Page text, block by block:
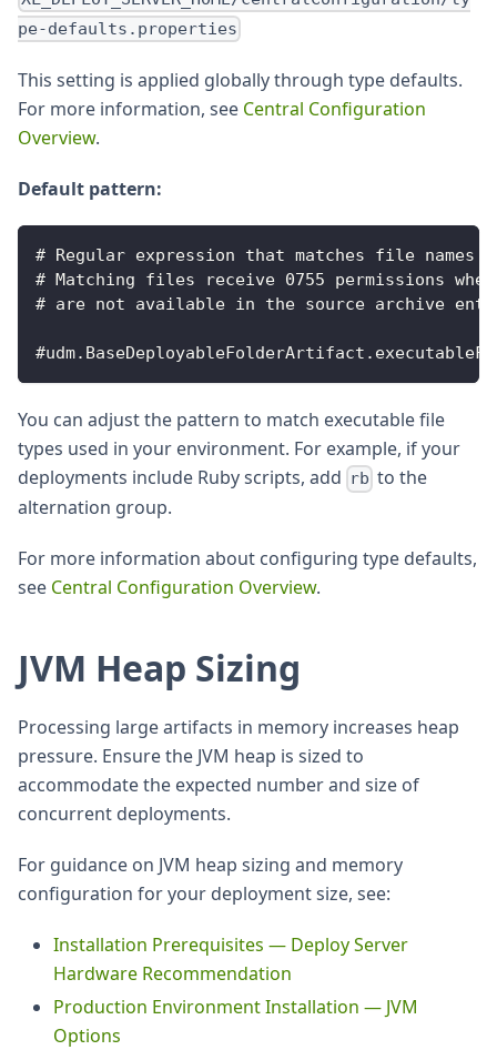
pe-defaults.properties
This setting is applied globally through type defaults.
For more information, see Central Configuration
Overview.
Default pattern:
# Regular expression that matches file
# Matching files receive 0755 permissions when
# are not available in the source archive
You can adjust the pattern to match executable file
types used in your environment. For example, if your
deployments include Ruby scripts, add rb to the
alternation group.
For more information about configuring type defaults,
see Central Configuration Overview.
JVM Heap Sizing
Processing large artifacts in memory increases heap
pressure. Ensure the JVM heap is sized to
accommodate the expected number and size of
concurrent deployments.
For guidance on JVM heap sizing and memory
configuration for your deployment size, see:
Installation Prerequisites — Deploy Server
Hardware Recommendation
Production Environment Installation — JVM
Options